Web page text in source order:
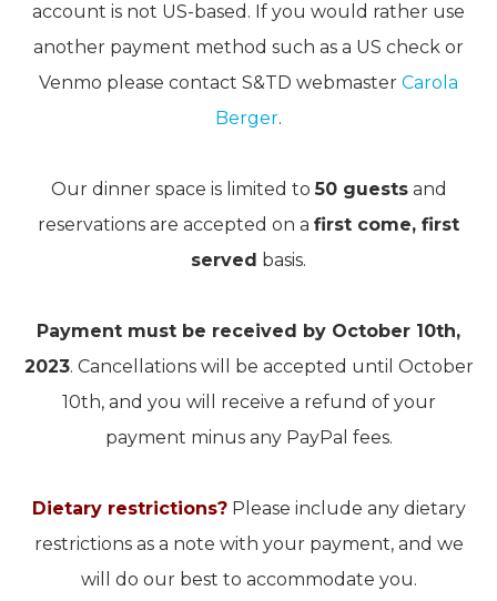
account is not US-based. If you would rather use
another payment method such as a US check or
Venmo please contact S&TD webmaster Carola
Berger.
Our dinner space is limited to50 guestsand
reservations are accepted on a first come, first
served basis.
Payment must be received by October 10th,
2023. Cancellations will be accepted until October
10th, and you will receive a refund of your
payment minus any PayPal fees.
Dietary restrictions?Please include any dietary
restrictions as a note with your payment, and we
will do our best to accommodate you.